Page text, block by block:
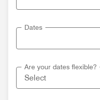
Dates
Are your dates flexible?